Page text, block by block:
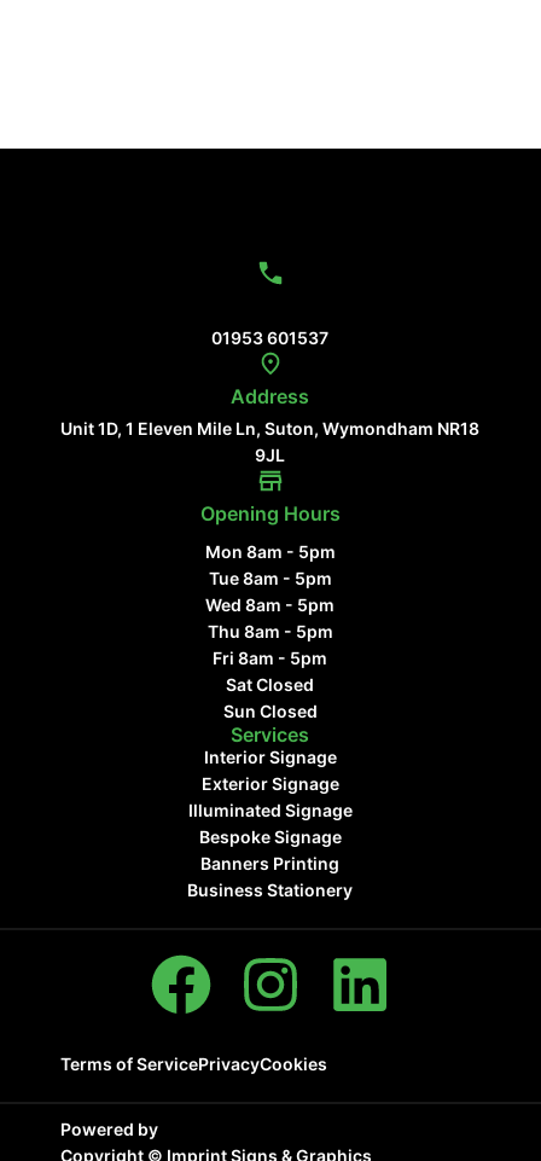
01953 601537
Address
Unit 1D, 1 Eleven Mile Ln, Suton, Wymondham NR18
9JL
Opening Hours
Mon 8am - 5pm
Tue 8am - 5pm
Wed 8am - 5pm
Thu 8am - 5pm
Fri 8am - 5pm
Sat Closed
Sun Closed
Services
Interior Signage
Exterior Signage
Illuminated Signage
Bespoke Signage
Banners Printing
Business Stationery
Terms of ServicePrivacyCookies
Powered by
Copyright © Imprint Signs & Graphics